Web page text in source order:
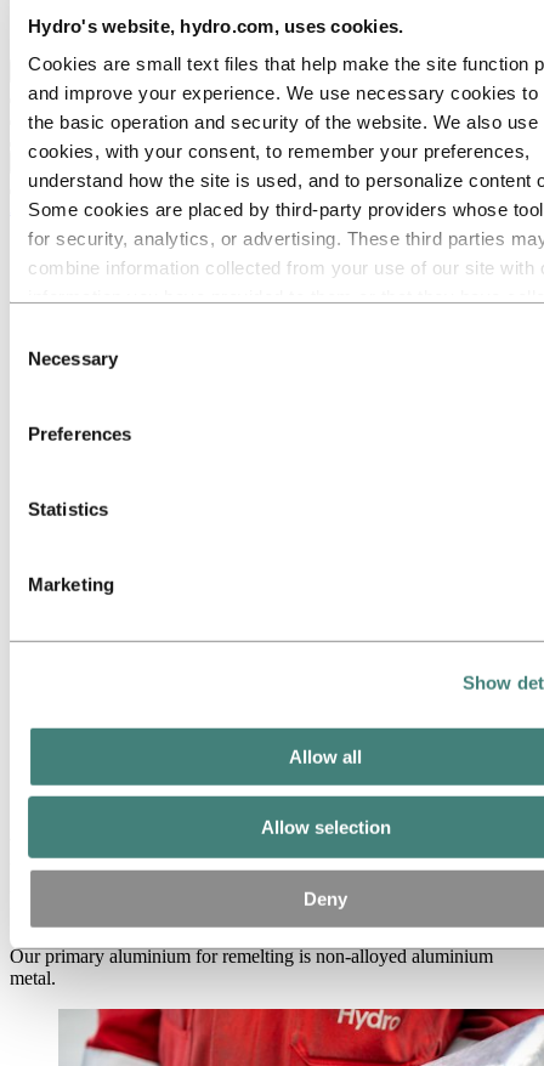
Hydro's website, hydro.com, uses cookies.
Cookies are small text files that help make the site function
and improve your experience. We use necessary cookies to
the basic operation and security of the website. We also use
cookies, with your consent, to remember your preferences,
understand how the site is used, and to personalize content
Some cookies are placed by third‑party providers whose
for security, analytics, or advertising. These third parties
combine information collected from your use of our site with
for a third-party cookie is the Data Controller of the personal
Selection
Necessary
Preferences
Statistics
Marketing
Show
Allow all
Allow selection
Deny
Ethics and Compliance
Back to main menu
Close
Aluminium
Products
Building systems
Precision tubes
Bauxite & alumina
About aluminium
Aluminium
Remelt ingots
Primary aluminium for
Our primary aluminium for remelting is non-alloyed aluminium
metal.